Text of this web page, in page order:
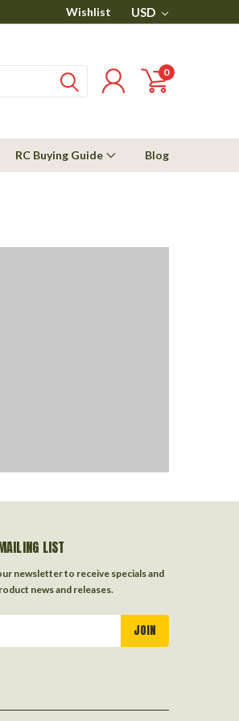
Wishlist USD
0
RC Buying Guide Blog
LIST
newsletter to receive specials and
news and releases.